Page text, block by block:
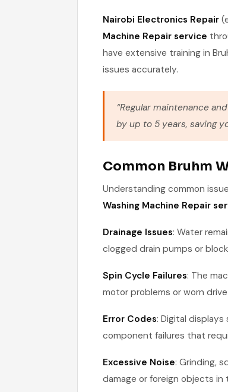
Nairobi Electronics Repair
Machine Repair service
have extensive training in
issues accurately.
“Regular maintenance
by up to 5 years, saving
Common Bruhm
Understanding common
Washing Machine Repair
Drainage Issues: Water
clogged drain pumps or
Spin Cycle Failures: The
motor problems or worn
Error Codes: Digital displays
component failures that
Excessive Noise: Grinding,
damage or foreign objects in